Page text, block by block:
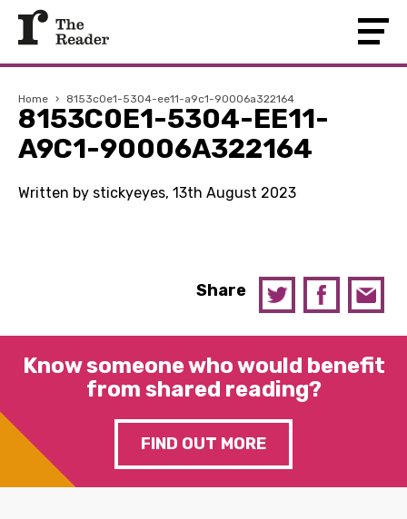
Home › 8153c0e1-5304-ee11-a9c1-90006a322164
8153C0E1-5304-EE11-
A9C1-90006A322164
Written by stickyeyes, 13th August 2023
Share
Know someone who would benefit
from shared reading?
FIND OUT MORE